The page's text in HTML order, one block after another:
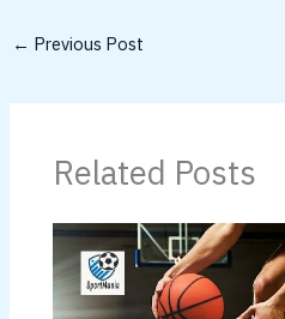
← Previous Post
Related Posts